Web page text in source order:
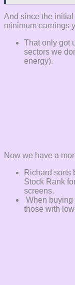
And since the initial
minimum earnings
That only got
sectors we
energy).
Now we have a
Richard sorts
Stock Rank
screens.
When buying
those with